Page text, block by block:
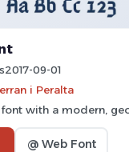
2017-09-01
i Peralta
with a modern,
@ Web Font